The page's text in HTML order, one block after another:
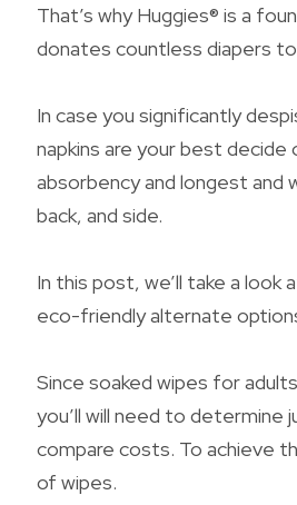
That’s why Huggies® is a
donates countless diapers
In case you significantly
napkins are your best
absorbency and longest
back, and side.
In this post, we’ll take a
eco-friendly alternate
Since soaked wipes for
you’ll will need to determine
compare costs. To achieve
of wipes.